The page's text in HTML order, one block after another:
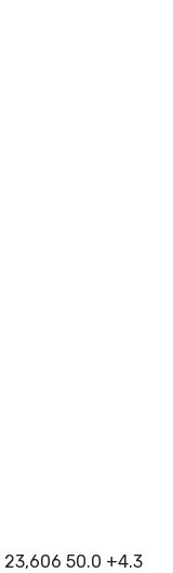
23,606 50.0 +4.3